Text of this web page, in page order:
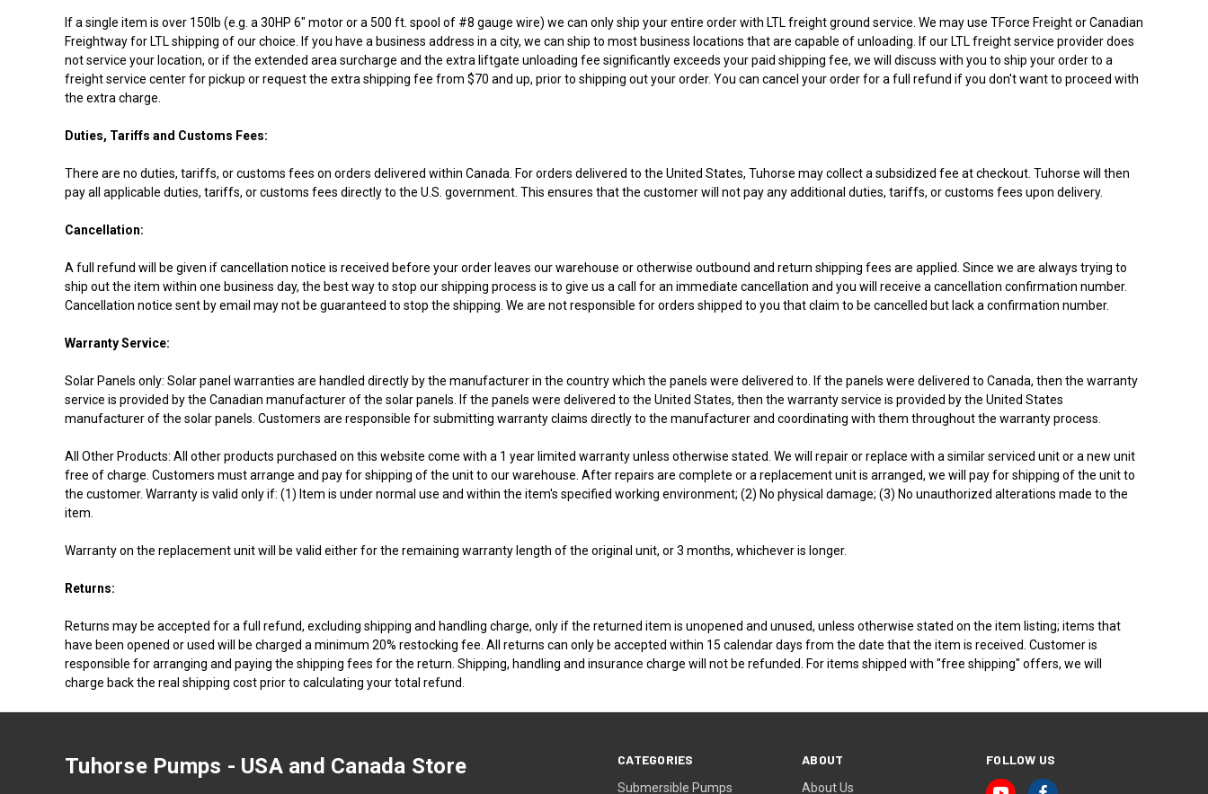
If a single item is over 150lb (e.g. a 30HP 6" motor or a 500 ft. spool of #8 gauge wire) we can only ship your entire order with LTL freight ground service. We may use TForce Freight or Canadian
Freightway for LTL shipping of our choice. If you have a business address in a city, we can ship to most business locations that are capable of unloading. If our LTL freight service provider does
not service your location, or if the extended area surcharge and the extra liftgate unloading fee significantly exceeds your paid shipping fee, we will discuss with you to ship your order to a
freight service center for pickup or request the extra shipping fee from $70 and up, prior to shipping out your order. You can cancel your order for a full refund if you don't want to proceed with
the extra charge.
Duties, Tariffs and Customs Fees:
There are no duties, tariffs, or customs fees on orders delivered within Canada. For orders delivered to the United States, Tuhorse may collect a subsidized fee at checkout. Tuhorse will then
pay all applicable duties, tariffs, or customs fees directly to the U.S. government. This ensures that the customer will not pay any additional duties, tariffs, or customs fees upon delivery.
Cancellation:
A full refund will be given if cancellation notice is received before your order leaves our warehouse or otherwise outbound and return shipping fees are applied. Since we are always trying to
ship out the item within one business day, the best way to stop our shipping process is to give us a call for an immediate cancellation and you will receive a cancellation confirmation number.
Cancellation notice sent by email may not be guaranteed to stop the shipping. We are not responsible for orders shipped to you that claim to be cancelled but lack a confirmation number.
Warranty Service:
Solar Panels only: Solar panel warranties are handled directly by the manufacturer in the country which the panels were delivered to. If the panels were delivered to Canada, then the warranty
service is provided by the Canadian manufacturer of the solar panels. If the panels were delivered to the United States, then the warranty service is provided by the United States
manufacturer of the solar panels. Customers are responsible for submitting warranty claims directly to the manufacturer and coordinating with them throughout the warranty process.
All Other Products: All other products purchased on this website come with a 1 year limited warranty unless otherwise stated. We will repair or replace with a similar serviced unit or a new unit
free of charge. Customers must arrange and pay for shipping of the unit to our warehouse. After repairs are complete or a replacement unit is arranged, we will pay for shipping of the unit to
the customer. Warranty is valid only if: (1) Item is under normal use and within the item's specified working environment; (2) No physical damage; (3) No unauthorized alterations made to the
item.
Warranty on the replacement unit will be valid either for the remaining warranty length of the original unit, or 3 months, whichever is longer.
Returns:
Returns may be accepted for a full refund, excluding shipping and handling charge, only if the returned item is unopened and unused, unless otherwise stated on the item listing; items that
have been opened or used will be charged a minimum 20% restocking fee. All returns can only be accepted within 15 calendar days from the date that the item is received. Customer is
responsible for arranging and paying the shipping fees for the return. Shipping, handling and insurance charge will not be refunded. For items shipped with "free shipping" offers, we will
charge back the real shipping cost prior to calculating your total refund.
CATEGORIES
Submersible Pumps
ABOUT
About Us
FOLLOW US
Tuhorse Pumps - USA and Canada Store